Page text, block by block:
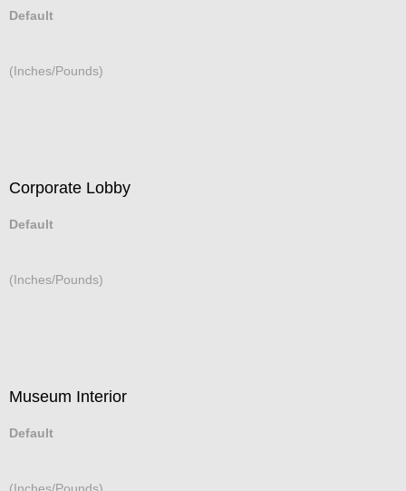
Default
(Inches/Pounds)
Corporate Lobby
Default
(Inches/Pounds)
Museum Interior
Default